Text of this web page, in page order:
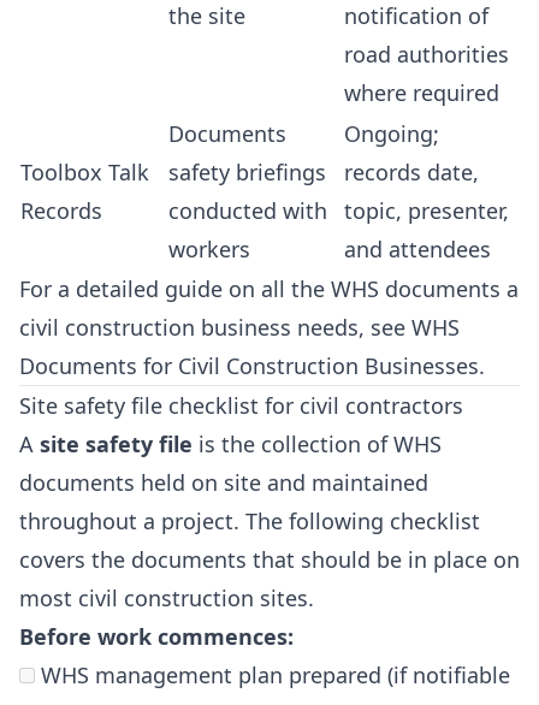
the site
notification of
road authorities
where required
Toolbox Talk
Records
Documents
safety briefings
conducted with
workers
Ongoing;
records date,
topic, presenter,
and attendees
For a detailed guide on all the WHS documents a
civil construction business needs, see WHS
Documents for Civil Construction Businesses.
Site safety file checklist for civil contractors
A site safety file is the collection of WHS
documents held on site and maintained
throughout a project. The following checklist
covers the documents that should be in place on
most civil construction sites.
Before work commences:
WHS management plan prepared (if notifiable